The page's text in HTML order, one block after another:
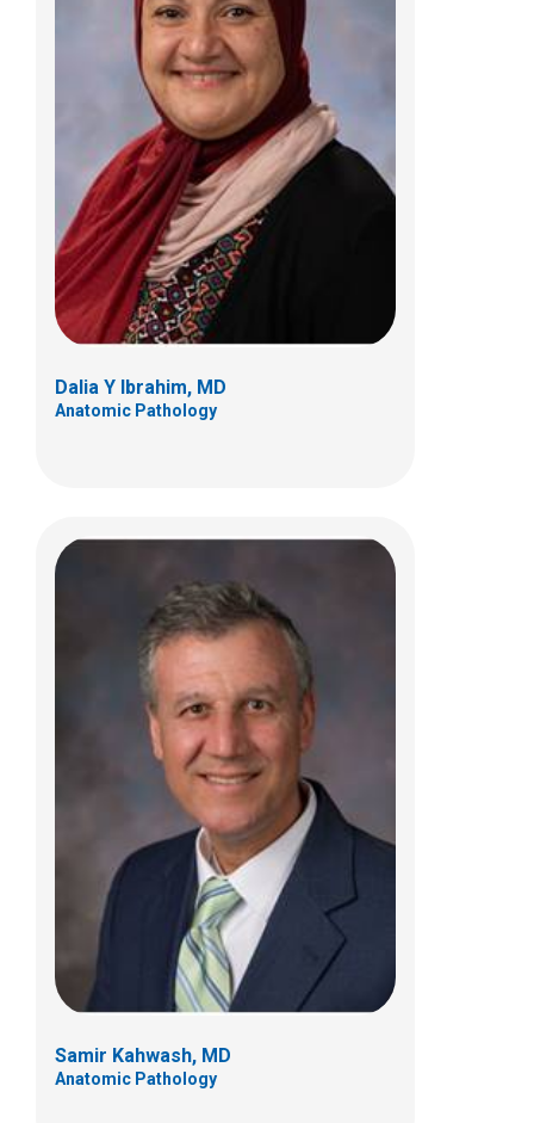
Dalia Y Ibrahim, MD
Anatomic Pathology
Samir Kahwash, MD
Anatomic Pathology
Samir Kahwash, MD
Anatomic Pathology
700 Children's Dr
Columbus, OH 43205
(614) 722-5450
Benjamin A. Kaumeyer, MD
Clinical Pathology
700 Children's Dr
Columbus, OH 43205
(614) 722-5450